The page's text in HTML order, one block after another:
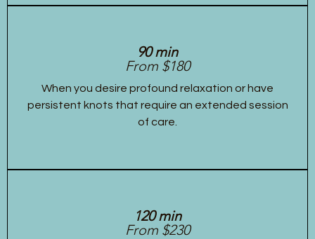
90 min
From $180
When you desire profound relaxation or have
persistent knots that require an extended session
of care.
120 min
From $230